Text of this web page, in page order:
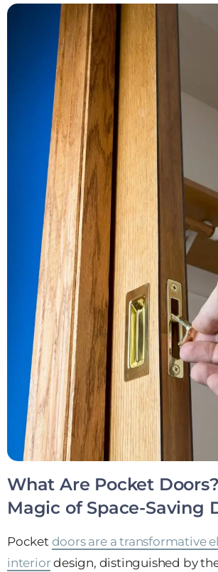
What Are Pocket
Magic of Space-Saving
Pocket doors are a transformative
interior design, distinguished by